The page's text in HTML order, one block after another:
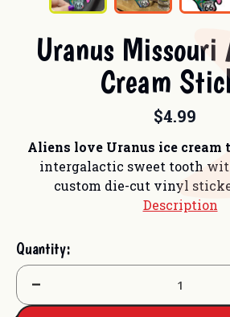
Uranus Missouri
Cream
$4.99
Aliens love Uranus ice cream
intergalactic sweet tooth
custom die-cut vinyl
Description
Quantity:
Decrease